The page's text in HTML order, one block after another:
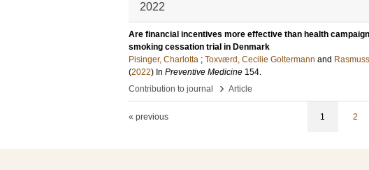
2022
Are financial incentives more effective than health
smoking cessation trial in Denmark
Pisinger, Charlotta ; Toxværd, Cecilie Goltermann and
(2022) In Preventive Medicine 154.
Contribution to journal
› Article
« previous 1 2